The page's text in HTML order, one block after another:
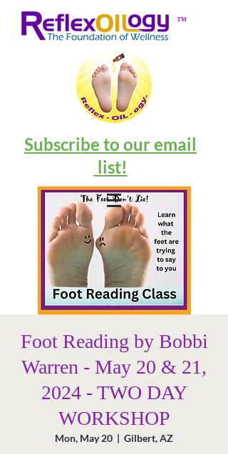
™
Subscribe to our email
list!
Foot Reading by Bobbi
Warren - May 20 & 21,
2024 - TWO DAY
WORKSHOP
Mon, May 20
  |
Gilbert, AZ